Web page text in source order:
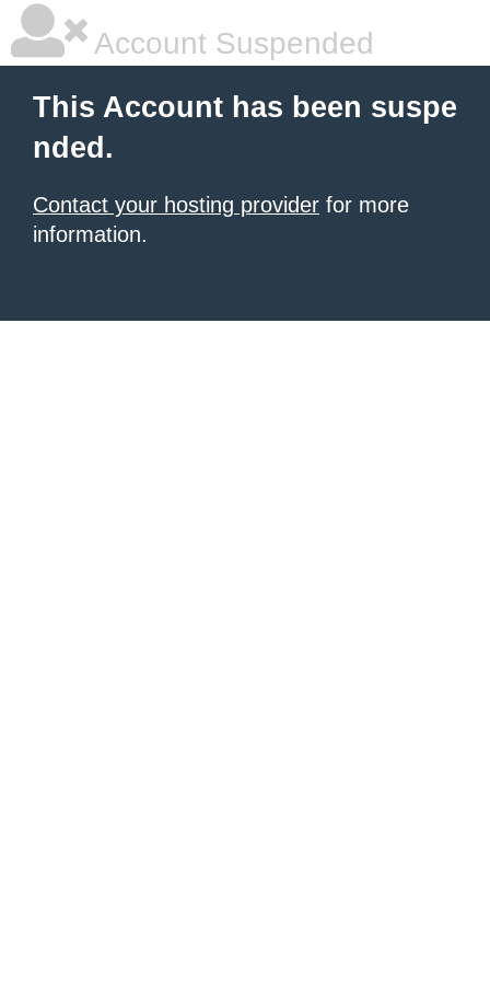
Account Suspended
This Account has been suspe
nded.
Contact your hosting provider for more
information.